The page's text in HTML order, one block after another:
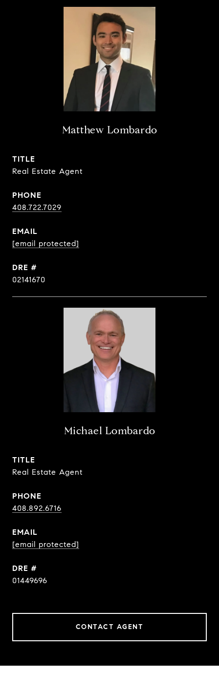
Matthew Lombardo
TITLE
Real Estate Agent
PHONE
408.722.7029
EMAIL
[email protected]
DRE #
02141670
Michael Lombardo
TITLE
Real Estate Agent
PHONE
408.892.6716
EMAIL
[email protected]
DRE #
01449696
CONTACT AGENT